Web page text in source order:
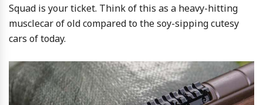
Squad is your ticket. Think of this as a heavy-hitting
musclecar of old compared to the soy-sipping cutesy
cars of today.